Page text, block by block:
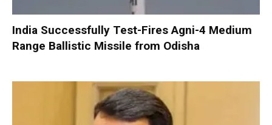
India Successfully Test-Fires Agni-4 Medium
Range Ballistic Missile from Odisha